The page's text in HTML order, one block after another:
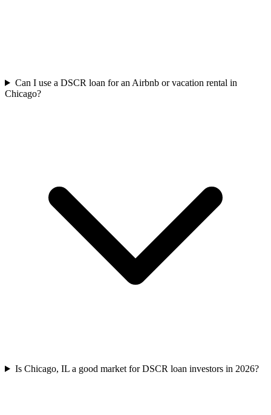
Can I use a DSCR loan for an Airbnb or vacation rental in
Chicago?
Is Chicago, IL a good market for DSCR loan investors in 2026?